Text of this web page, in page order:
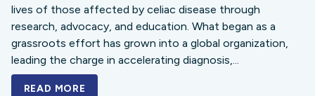
lives of those affected by celiac disease through
research, advocacy, and education. What began as a
grassroots effort has grown into a global organization,
leading the charge in accelerating diagnosis,...
READ MORE